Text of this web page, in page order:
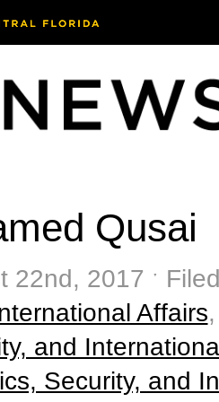
Qusai
22nd, 2017 ˑ
Affairs
and
Security, and